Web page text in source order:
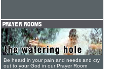
Be heard in your pain and needs and cry
out to your God in our Prayer Room